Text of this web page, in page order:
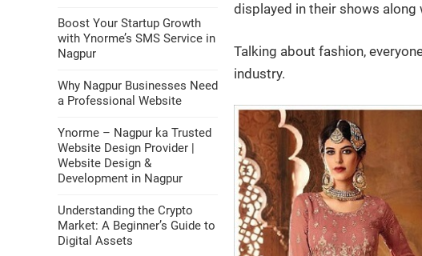
displayed in their shows along
Talking about fashion,
industry.
Boost Your Startup Growth
with Ynorme’s SMS Service in
Nagpur
Why Nagpur Businesses Need
a Professional Website
Ynorme – Nagpur ka Trusted
Website Design Provider |
Website Design &
Development in Nagpur
Understanding the Crypto
Market: A Beginner’s Guide to
Digital Assets